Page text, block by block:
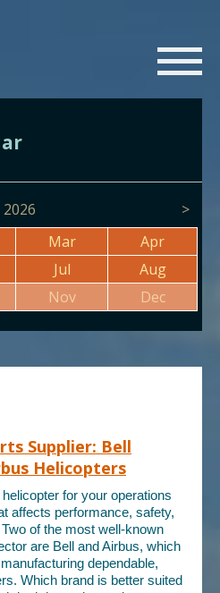
2026
>
Mar
Apr
Jul
Aug
Nov Dec
Supplier: Bell
Helicopters
for your operations
affects performance, safety,
of the most well-known
are Bell and Airbus, which
dependable,
Which brand is better suited